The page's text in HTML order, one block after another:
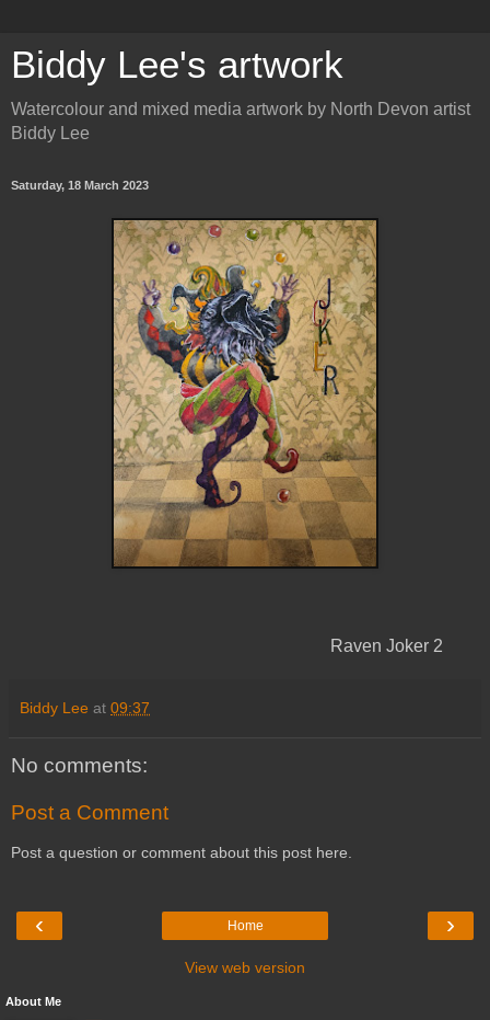
Biddy Lee's artwork
Watercolour and mixed media artwork by North Devon artist
Biddy Lee
Saturday, 18 March 2023
Raven Joker 2
Biddy Lee at 09:37
No comments:
Post a Comment
Post a question or comment about this post here.
‹ ›
Home
View web version
About Me